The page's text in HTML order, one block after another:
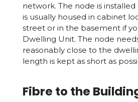
network. The node is
is usually housed in cabinet
street or in the basement if
Dwelling Unit. The node
reasonably close to the
length is kept as short as
Fibre to the